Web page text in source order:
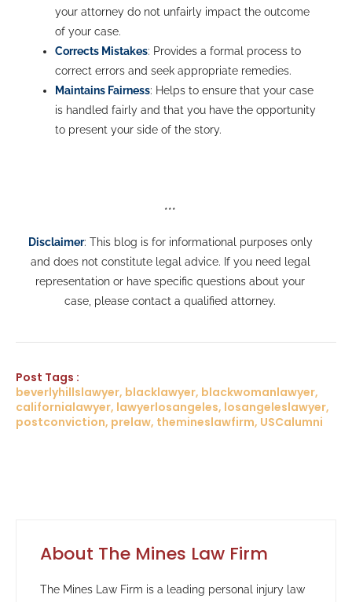
your attorney do not unfairly impact the outcome
of your case.
Corrects Mistakes: Provides a formal process to
correct errors and seek appropriate remedies.
Maintains Fairness: Helps to ensure that your case
is handled fairly and that you have the opportunity
to present your side of the story.
***
Disclaimer: This blog is for informational purposes only
and does not constitute legal advice. If you need legal
representation or have specific questions about your
case, please contact a qualified attorney.
Post Tags :
beverlyhillslawyer, blacklawyer, blackwomanlawyer,
californialawyer, lawyerlosangeles, losangeleslawyer,
postconviction, prelaw, themineslawfirm, USCalumni
About The Mines Law Firm
The Mines Law Firm is a leading personal injury law